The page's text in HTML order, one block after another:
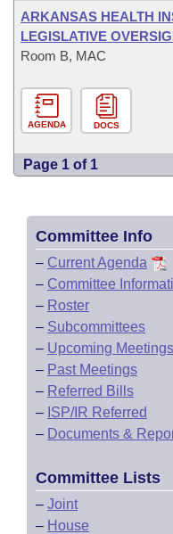
ARKANSAS HEALTH
LEGISLATIVE
Room B, MAC
AGENDA DOCS
Page 1 of 1
Committee Info
– Current Agenda
– Committee
– Roster
– Subcommittees
– Upcoming Meetings
– Past Meetings
– Referred Bills
– ISP/IR Referred
– Documents &
Committee Lists
– Joint
– House